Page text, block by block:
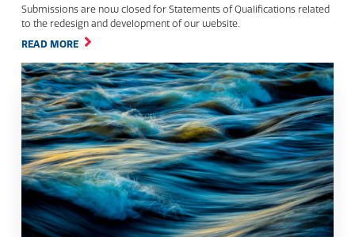
Submissions are now closed for Statements of Qualifications related
to the redesign and development of our website.
READ MORE